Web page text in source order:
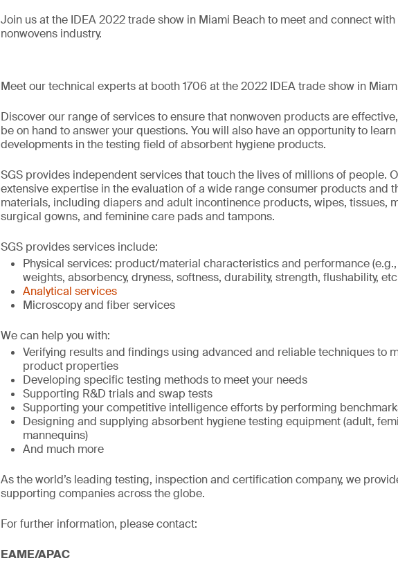
Join us at the IDEA 2022 trade show in Miami Beach to meet and connect with
nonwovens industry.
Meet our technical experts at booth 1706 at the 2022 IDEA trade show in
Discover our range of services to ensure that nonwoven products are
be on hand to answer your questions. You will also have an opportunity to
developments in the testing field of absorbent hygiene products.
SGS provides independent services that touch the lives of millions of people.
extensive expertise in the evaluation of a wide range consumer products and
materials, including diapers and adult incontinence products, wipes, tissues,
surgical gowns, and feminine care pads and tampons.
SGS provides services include:
Physical services: product/material characteristics and performance
weights, absorbency, dryness, softness, durability, strength, flushability,
Analytical services
Microscopy and fiber services
We can help you with:
Verifying results and findings using advanced and reliable techniques to
product properties
Developing specific testing methods to meet your needs
Supporting R&D trials and swap tests
Supporting your competitive intelligence efforts by performing
Designing and supplying absorbent hygiene testing equipment (adult,
mannequins)
And much more
As the world’s leading testing, inspection and certification company, we
supporting companies across the globe.
For further information, please contact:
EAME/APAC